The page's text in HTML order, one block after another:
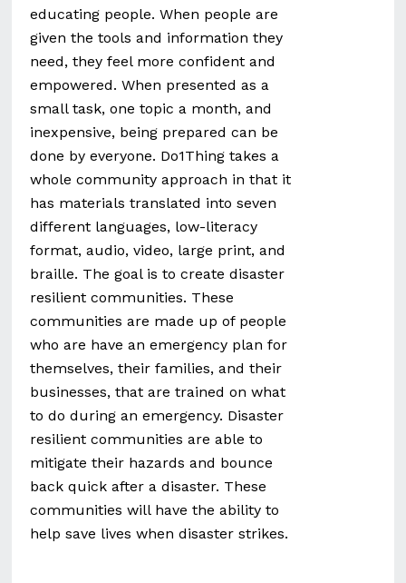
educating people. When people are
given the tools and information they
need, they feel more confident and
empowered. When presented as a
small task, one topic a month, and
inexpensive, being prepared can be
done by everyone. Do1Thing takes a
whole community approach in that it
has materials translated into seven
different languages, low-literacy
format, audio, video, large print, and
braille. The goal is to create disaster
resilient communities. These
communities are made up of people
who are have an emergency plan for
themselves, their families, and their
businesses, that are trained on what
to do during an emergency. Disaster
resilient communities are able to
mitigate their hazards and bounce
back quick after a disaster. These
communities will have the ability to
help save lives when disaster strikes.